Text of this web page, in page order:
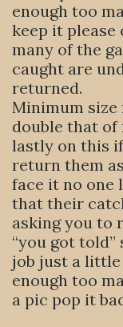
enough too
keep it please
many of the
caught are
returned.
Minimum size
double that of
lastly on this
return them
face it no one
that their
asking you to
“you got told”
job just a little
enough too
a pic pop it